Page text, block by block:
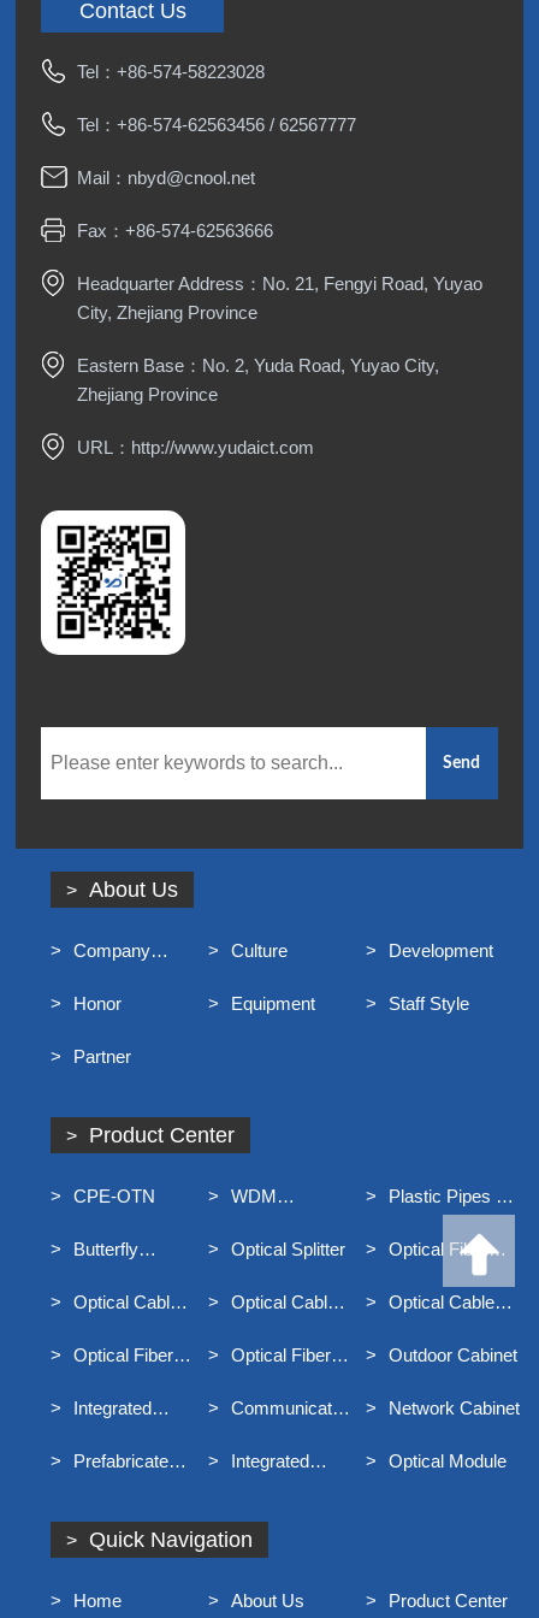
Contact Us
Tel：+86-574-58223028
Tel：+86-574-62563456 /62567777
Mail： nbyd@cnool.net
Fax：+86-574-62563666
Headquarter Address：No. 21, Fengyi Road, Yuyao
City, Zhejiang Province
Eastern Base：No. 2, Yuda Road, Yuyao City,
Zhejiang Province
URL： http://www.yudaict.com
About Us
Company
Culture Development
Honor Equipment Staff Style
Partner
Product Center
CPE-OTN
WDM
Plastic Pipes For
Communication
Butterfly
Optical Splitter
Optical Fiber
Distribution Box
Optical Cable
Optical Cable
Optical Cable
Optical Fiber
Optical Fiber
Frame MODF
Outdoor Cabinet
Integrated
For Broadband
Communication
Network Cabinet
Prefabricated
Cable
Integrated
Optical Module
Quick Navigation
Home About Us Product Center